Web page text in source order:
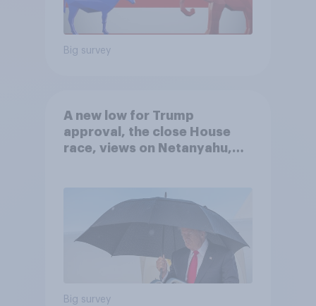
Big survey
A new low for Trump
approval, the close House
race, views on Netanyahu,
Big survey